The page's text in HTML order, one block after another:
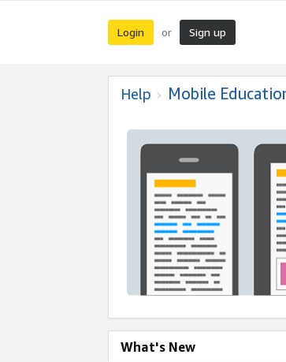
Login or Sign up
Help Mobile
What's New